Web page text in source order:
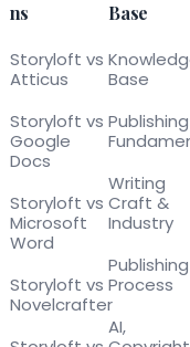
ns
Storyloft vs
Atticus
Storyloft vs
Google
Docs
Storyloft vs
Microsoft
Word
Storyloft vs
Novelcrafter
Base
Base
Publishing
Writing
Craft &
Industry
Publishing
Process
AI,